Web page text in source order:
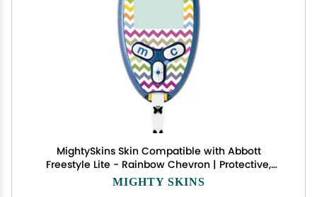
MightySkins Skin Compatible with Abbott
Freestyle Lite - Rainbow Chevron | Protective,
Durable, and Unique Vinyl Decal wrap Cover |
MIGHTY SKINS